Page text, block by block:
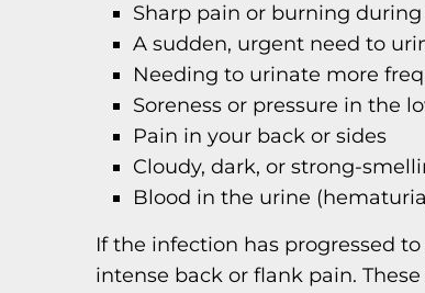
Sharp pain or burning
A sudden, urgent need to
Needing to urinate more
Soreness or pressure in the
Pain in your back or sides
Cloudy, dark, or strong-
Blood in the urine
If the infection has progressed
intense back or flank pain.